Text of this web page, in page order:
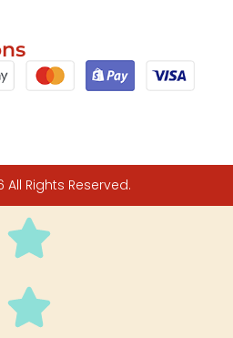
All Rights Reserved.